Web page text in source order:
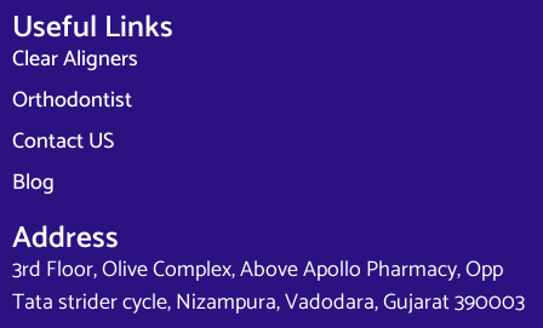
Useful Links
Clear Aligners
Orthodontist
Contact US
Blog
Address
3rd Floor, Olive Complex, Above Apollo Pharmacy, Opp
Tata strider cycle, Nizampura, Vadodara, Gujarat 390003